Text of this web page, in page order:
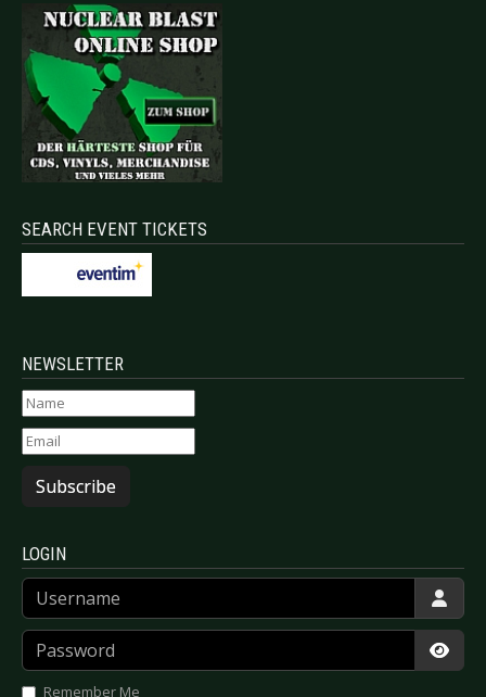
SEARCH EVENT TICKETS
NEWSLETTER
Subscribe
LOGIN
Username
Password
Remember Me